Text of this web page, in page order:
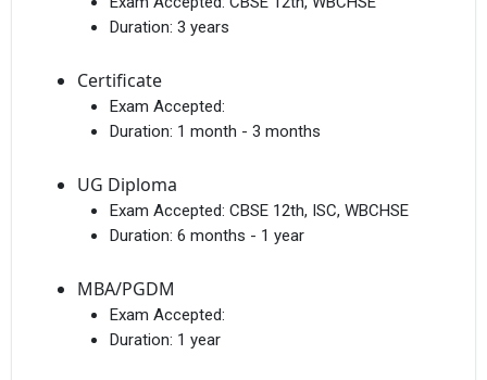
Duration: 3 years
Certificate
Exam Accepted:
Duration: 1 month - 3 months
UG Diploma
Exam Accepted: CBSE 12th, ISC, WBCHSE
Duration: 6 months - 1 year
MBA/PGDM
Exam Accepted:
Duration: 1 year